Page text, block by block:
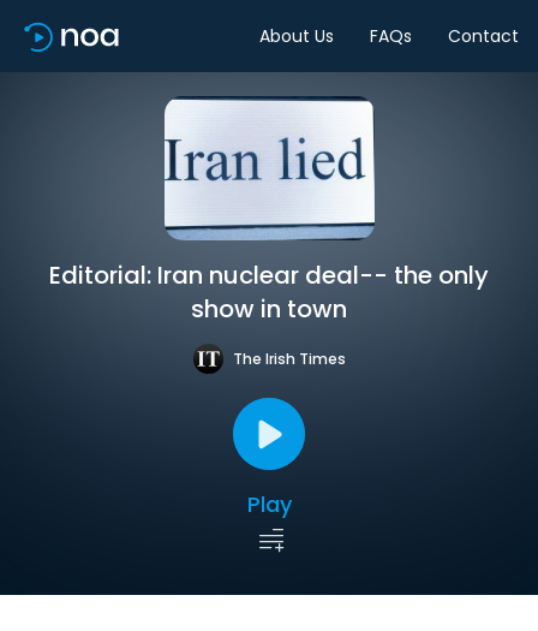
About Us FAQs Contact
Editorial: Iran nuclear deal-- the only
show in town
The Irish Times
Play